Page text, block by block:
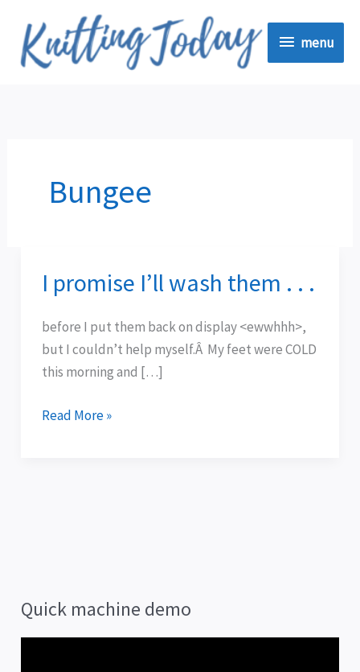
content
menu
menu
Bungee
I promise I’ll wash them . . .
before I put them back on display <ewwhhh>,
but I couldn’t help myself.Â My feet were COLD
this morning and […]
I
promise
I’ll
wash
them
.Read More »
Quick machine demo